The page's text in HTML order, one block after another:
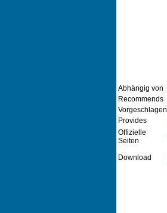
Abhängig von
Recommends
Vorgeschlagen
Provides
Offizielle
Seiten
Download